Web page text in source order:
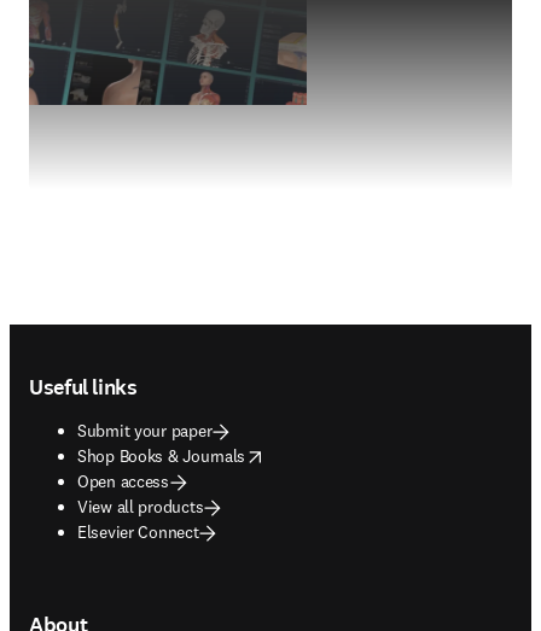
Useful links
Submit your paper
Shop Books & Journals
opens in new tab/window
Open access
View all products
Elsevier Connect
About